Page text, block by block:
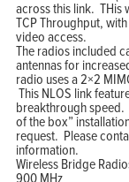
across this link. THis
TCP Throughput,
video access.
The radios included
antennas for
radio uses a 2×2
This NLOS link
breakthrough
of the box”
request. Please
information.
Wireless Bridge
900 MHz